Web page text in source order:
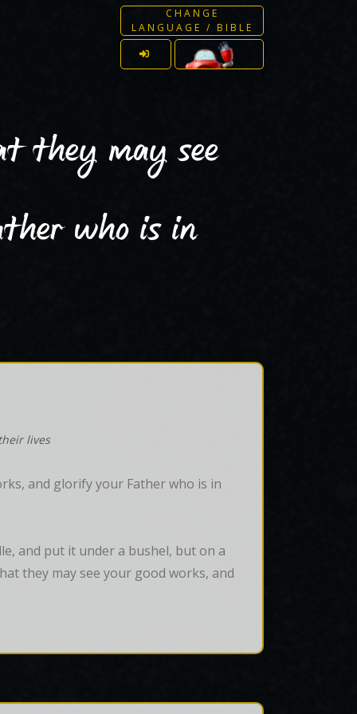
CHANGE
LANGUAGE / BIBLE
they may see
who is in
lives
and glorify your Father who is in
and put it under a bushel, but on a
they may see your good works, and